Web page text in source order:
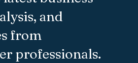
and
from
professionals.